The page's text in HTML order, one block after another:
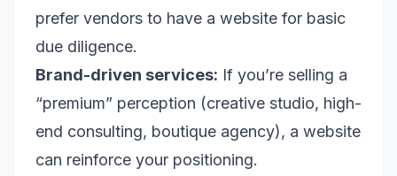
prefer vendors to have a website for basic
due diligence.
Brand-driven services: If you’re selling a
“premium” perception (creative studio, high-
end consulting, boutique agency), a website
can reinforce your positioning.